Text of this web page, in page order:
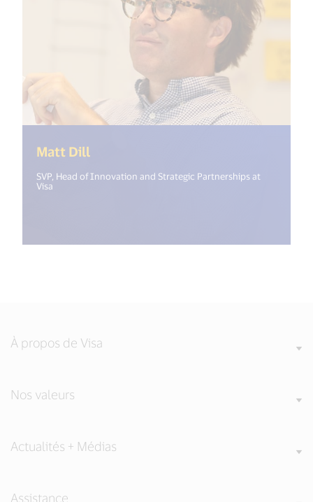
Matt Dill
SVP, Head of Innovation and Strategic Partnerships at
Visa
À propos de Visa
Nos valeurs
Actualités + Médias
Assistance